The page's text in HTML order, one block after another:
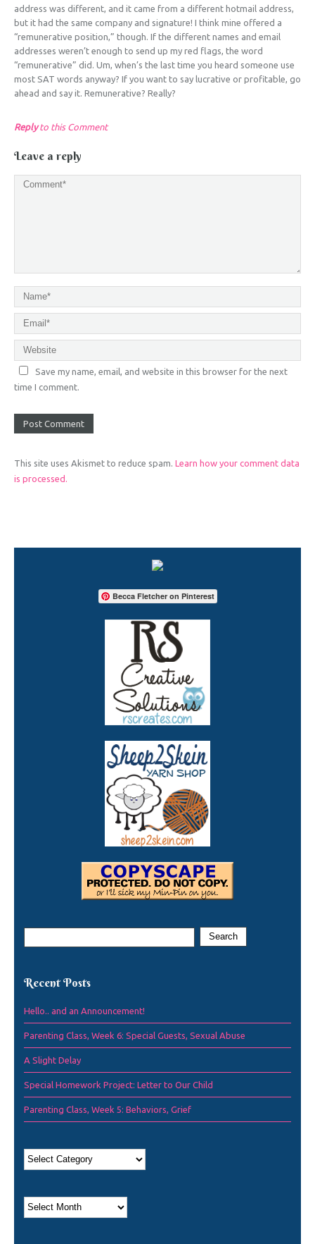
address was different, and it came from a different hotmail address,
but it had the same company and signature! I think mine offered a
“remunerative position,” though. If the different names and email
addresses weren’t enough to send up my red flags, the word
“remunerative” did. Um, when’s the last time you heard someone use
most SAT words anyway? If you want to say lucrative or profitable, go
ahead and say it. Remunerative? Really?
Replyto this Comment
Leave a reply
Save my name, email, and website in this browser for the next
time I comment.
This site uses Akismet to reduce spam. Learn how your comment data
is processed.
Becca Fletcher on Pinterest
Recent Posts
Hello.. and an Announcement!
Parenting Class, Week 6: Special Guests, Sexual Abuse
A Slight Delay
Special Homework Project: Letter to Our Child
Parenting Class, Week 5: Behaviors, Grief